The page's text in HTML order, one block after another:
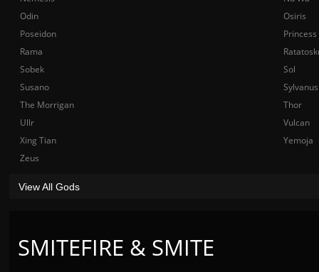
SMITEFIRE & SMITE
Odin
Osiris
Poseidon
Rama
Sobek
Sol
Susano
Sylvanus
The Morrigan
Thor
Ullr
Vulcan
Xing Tian
Yemoja
Zeus
View All Gods